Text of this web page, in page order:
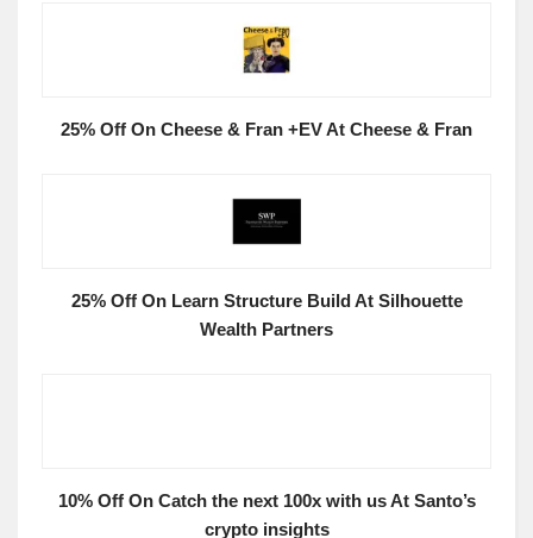
25% Off On Cheese & Fran +EV At Cheese & Fran
25% Off On Learn Structure Build At Silhouette
Wealth Partners
10% Off On Catch the next 100x with us At Santo’s
crypto insights